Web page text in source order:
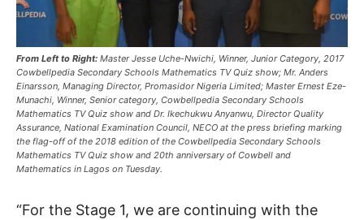
From Left to Right: Master Jesse Uche-Nwichi, Winner, Junior Category, 2017
Cowbellpedia Secondary Schools Mathematics TV Quiz show; Mr. Anders
Einarsson, Managing Director, Promasidor Nigeria Limited; Master Ernest Eze-
Munachi, Winner, Senior category, Cowbellpedia Secondary Schools
Mathematics TV Quiz show and Dr. Ikechukwu Anyanwu, Director Quality
Assurance, National Examination Council, NECO at the press briefing marking
the flag-off of the 2018 edition of the Cowbellpedia Secondary Schools
Mathematics TV Quiz show and 20th anniversary of Cowbell and
Mathematics in Lagos on Tuesday.
“For the Stage 1, we are continuing with the